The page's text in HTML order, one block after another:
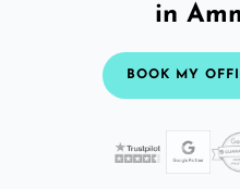
in
BOOK MY